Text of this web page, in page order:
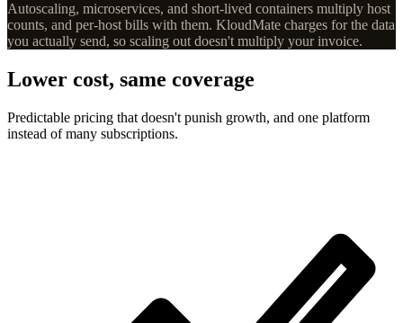
Autoscaling, microservices, and short-lived containers multiply host
counts, and per-host bills with them. KloudMate charges for the data
you actually send, so scaling out doesn't multiply your invoice.
Lower cost, same coverage
Predictable pricing that doesn't punish growth, and one platform
instead of many subscriptions.